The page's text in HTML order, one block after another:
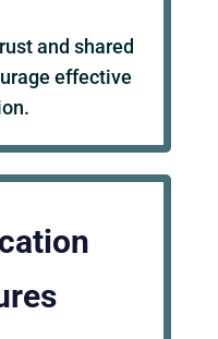
and shared
effective